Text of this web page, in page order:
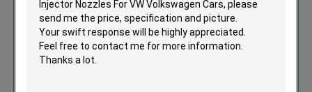
DSLA150P1043 0433175304
Bosch Injector Nozzles For VW
Volkswagen Cars